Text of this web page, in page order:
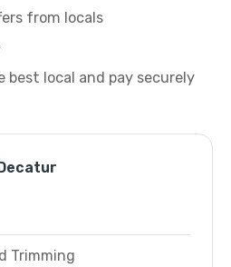
from locals
best local and pay securely
Trimming